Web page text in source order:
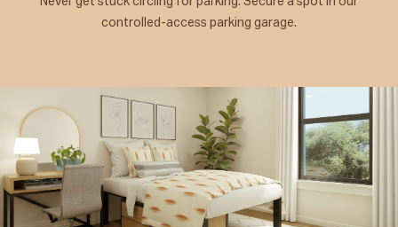
controlled-access parking garage.